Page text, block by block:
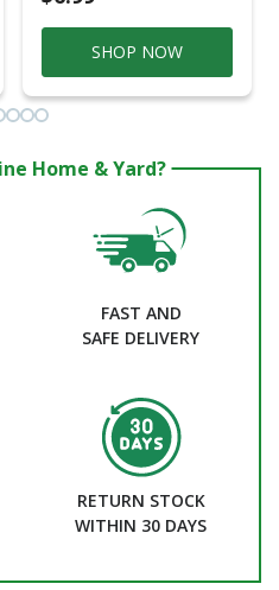
SHOP NOW
Home & Yard?
FAST AND
SAFE DELIVERY
RETURN STOCK
WITHIN 30 DAYS